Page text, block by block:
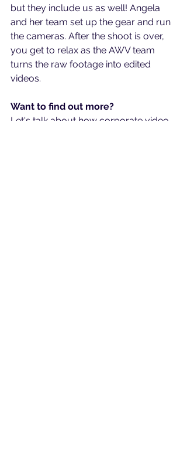
but they include us as well! Angela
and her team set up the gear and run
the cameras. After the shoot is over,
you get to relax as the AWV team
turns the raw footage into edited
videos.
Want to find out more?
Let's talk about how corporate video